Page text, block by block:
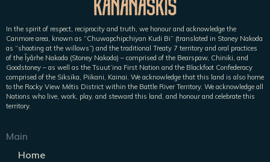
In the spirit of respect, reciprocity and truth, we honour and acknowledge the
Canmore area, known as “Chuwapchipchiyan Kudi Bi” (translated in Stoney Nakoda
as “shooting at the willows”) and the traditional Treaty 7 territory and oral practices
of the Îyârhe Nakoda (Stoney Nakoda) – comprised of the Bearspaw, Chiniki, and
Goodstoney – as well as the Tsuut’ina First Nation and the Blackfoot Confederacy
comprised of the Siksika, Piikani, Kainai. We acknowledge that this land is also home
to the Rocky View Métis District within the Battle River Territory. We acknowledge all
Nations who live, work, play, and steward this land, and honour and celebrate this
territory.
Main
Home